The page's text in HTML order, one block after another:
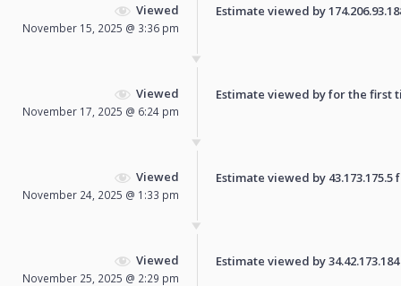
Viewed
November 15, 2025 @ 3:36 pm
Estimate viewed by
Viewed
November 17, 2025 @ 6:24 pm
Estimate viewed by for the first
Viewed
November 24, 2025 @ 1:33 pm
Estimate viewed by
Viewed
November 25, 2025 @ 2:29 pm
Estimate viewed by